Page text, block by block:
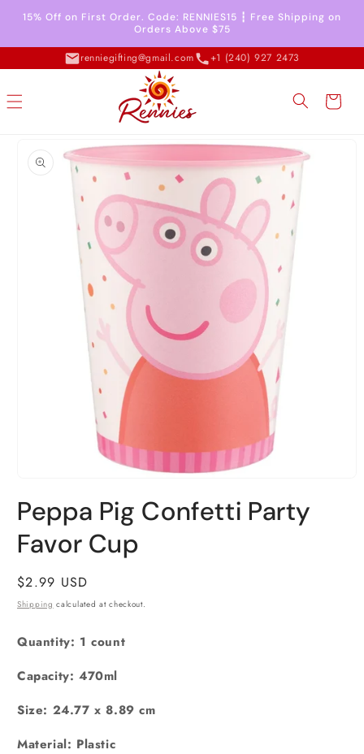
Skip to
content
15% Off on First Order. Code: RENNIES15 ┇ Free Shipping on
Orders Above $75
renniegifting@gmail.com +1 (240) 927 2473
Cart
information
media
1
in
modal
Peppa Pig Confetti Party
Favor Cup
Regular
price
$2.99 USD
Shipping calculated at checkout.
Quantity: 1 count
Capacity: 470ml
Size: ‎24.77 x 8.89 cm
Material: Plastic